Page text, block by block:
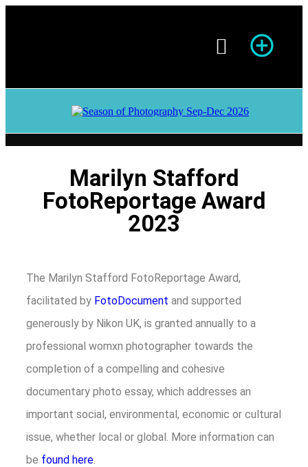
Marilyn Stafford
FotoReportage Award
2023
The Marilyn Stafford FotoReportage Award,
facilitated by FotoDocument and supported
generously by Nikon UK, is granted annually to a
professional womxn photographer towards the
completion of a compelling and cohesive
documentary photo essay, which addresses an
important social, environmental, economic or cultural
issue, whether local or global. More information can
be found here.